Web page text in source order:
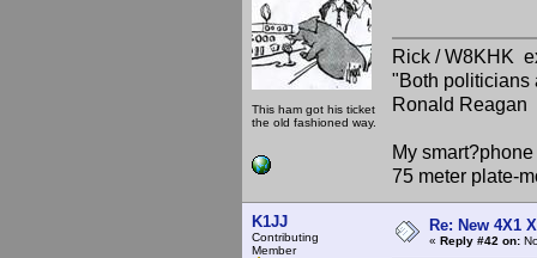
This ham got his ticket
the old fashioned way.
Rick / W8KHK
"Both politicians
Ronald Reagan
My
75 meter plate-
K1JJ
Contributing
Member
Re: New 4X1
« Reply #42 on: